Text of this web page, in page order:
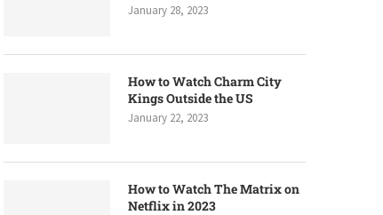
January 28, 2023
How to Watch Charm City
Kings Outside the US
January 22, 2023
How to Watch The Matrix on
Netflix in 2023